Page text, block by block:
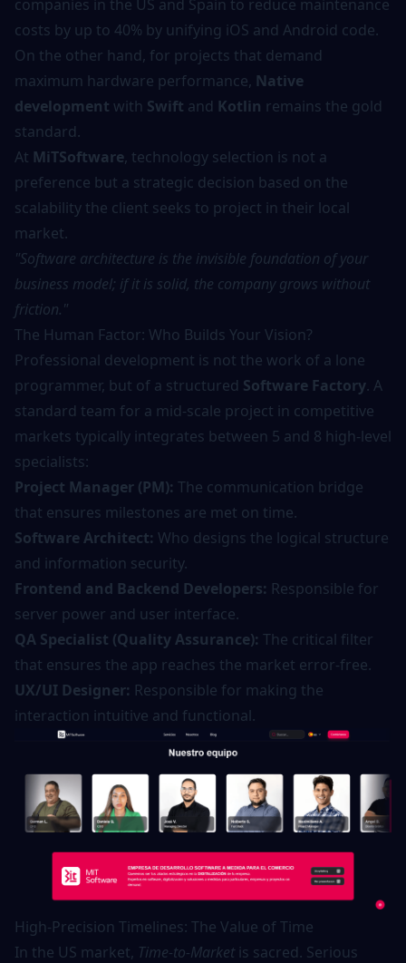
companies in the US and Spain to reduce maintenance
costs by up to 40% by unifying iOS and Android code.
On the other hand, for projects that demand
maximum hardware performance, Native
development with Swift and Kotlin remains the gold
standard.
At MiTSoftware, technology selection is not a
preference but a strategic decision based on the
scalability the client seeks to project in their local
market.
"Software architecture is the invisible foundation of your
business model; if it is solid, the company grows without
friction."
The Human Factor: Who Builds Your Vision?
Professional development is not the work of a lone
programmer, but of a structured Software Factory. A
standard team for a mid-scale project in competitive
markets typically integrates between 5 and 8 high-level
specialists:
Project Manager (PM): The communication bridge
that ensures milestones are met on time.
Software Architect: Who designs the logical structure
and information security.
Frontend and Backend Developers: Responsible for
server power and user interface.
QA Specialist (Quality Assurance): The critical filter
that ensures the app reaches the market error-free.
UX/UI Designer: Responsible for making the
interaction intuitive and functional.
High-Precision Timelines: The Value of Time
In the US market, Time-to-Market is sacred. Serious